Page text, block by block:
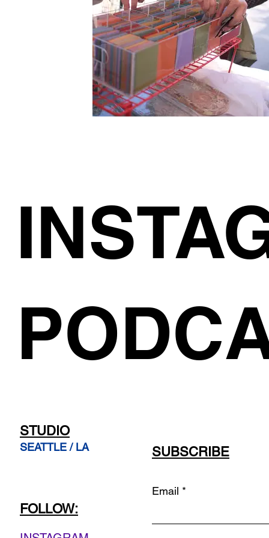
STUDIO
SEATTLE / LA SUBSCRIBE
FOLLOW:
Email